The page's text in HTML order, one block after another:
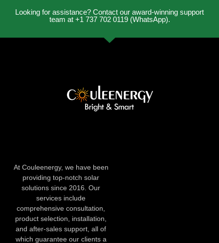
Looking for assistance? Contact our award-winning support
team at +1 737 702 0119 (WhatsApp).
At Couleenergy, we have been
providing top-notch solar
solutions since 2016. Our
services include
comprehensive consultation,
product selection, installation,
and after-sales support, all of
which guarantee our clients a